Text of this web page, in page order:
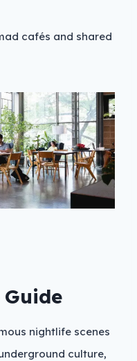
cafés and shared
nightlife scenes
culture,